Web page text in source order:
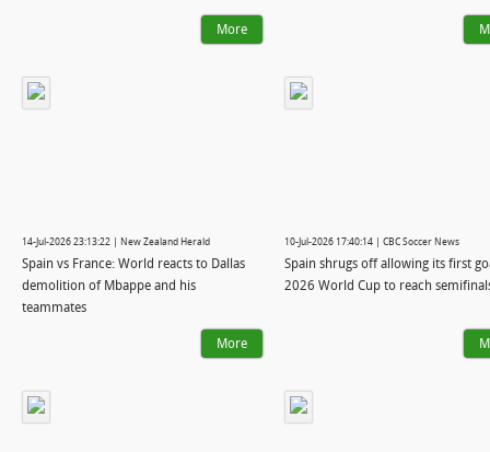
More
14-Jul-2026 23:13:22 | New Zealand Herald
Spain vs France: World reacts to Dallas
demolition of Mbappe and his
teammates
More
10-Jul-2026 17:40:14 | CBC Soccer News
Spain shrugs off allowing its first
2026 World Cup to reach